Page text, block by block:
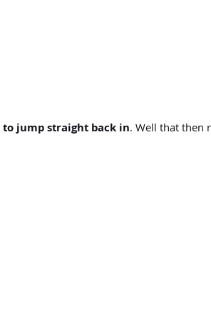
to jump straight back in. Well that then